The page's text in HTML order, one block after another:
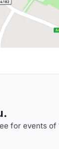
for events